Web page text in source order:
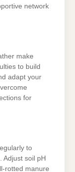
network
make
to build
adapt your
for
to
Adjust soil pH
rotted manure